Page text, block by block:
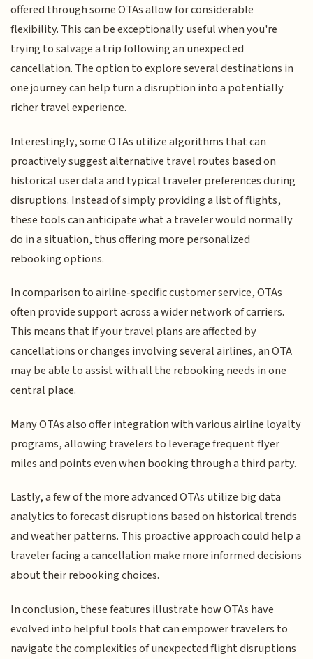
offered through some OTAs allow for considerable
flexibility. This can be exceptionally useful when you're
trying to salvage a trip following an unexpected
cancellation. The option to explore several destinations in
one journey can help turn a disruption into a potentially
richer travel experience.
Interestingly, some OTAs utilize algorithms that can
proactively suggest alternative travel routes based on
historical user data and typical traveler preferences during
disruptions. Instead of simply providing a list of flights,
these tools can anticipate what a traveler would normally
do in a situation, thus offering more personalized
rebooking options.
In comparison to airline-specific customer service, OTAs
often provide support across a wider network of carriers.
This means that if your travel plans are affected by
cancellations or changes involving several airlines, an OTA
may be able to assist with all the rebooking needs in one
central place.
Many OTAs also offer integration with various airline loyalty
programs, allowing travelers to leverage frequent flyer
miles and points even when booking through a third party.
Lastly, a few of the more advanced OTAs utilize big data
analytics to forecast disruptions based on historical trends
and weather patterns. This proactive approach could help a
traveler facing a cancellation make more informed decisions
about their rebooking choices.
In conclusion, these features illustrate how OTAs have
evolved into helpful tools that can empower travelers to
navigate the complexities of unexpected flight disruptions